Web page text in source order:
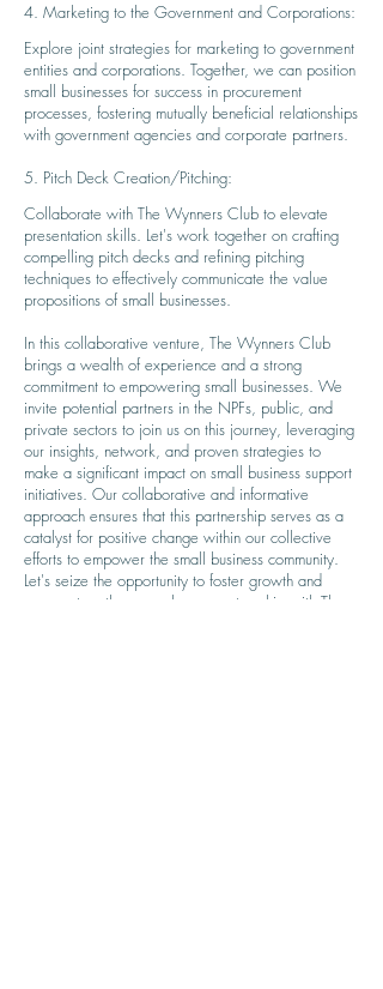
4. Marketing to the Government and Corporations:
Explore joint strategies for marketing to government
entities and corporations. Together, we can position
small businesses for success in procurement
processes, fostering mutually beneficial relationships
with government agencies and corporate partners.
5. Pitch Deck Creation/Pitching:
Collaborate with The Wynners Club to elevate
presentation skills. Let's work together on crafting
compelling pitch decks and refining pitching
techniques to effectively communicate the value
propositions of small businesses.
In this collaborative venture, The Wynners Club
brings a wealth of experience and a strong
commitment to empowering small businesses. We
invite potential partners in the NPFs, public, and
private sectors to join us on this journey, leveraging
our insights, network, and proven strategies to
make a significant impact on small business support
initiatives. Our collaborative and informative
approach ensures that this partnership serves as a
catalyst for positive change within our collective
efforts to empower the small business community.
Let's seize the opportunity to foster growth and
success together – explore a partnership with The